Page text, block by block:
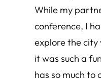
While my
conference, I
explore the
it was such a
has so much